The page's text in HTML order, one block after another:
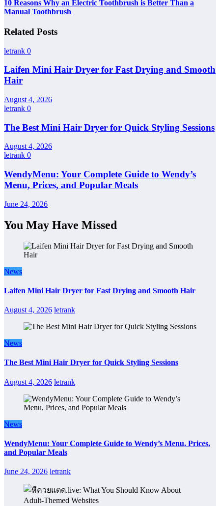
10 Reasons Why an Electric Toothbrush is Better Than a
Manual Toothbrush
Related Posts
letrank 0
Laifen Mini Hair Dryer for Fast Drying and Smooth
Hair
August 4, 2026
letrank 0
The Best Mini Hair Dryer for Quick Styling Sessions
August 4, 2026
letrank 0
WendyMenu: Your Complete Guide to Wendy’s
Menu, Prices, and Popular Meals
June 24, 2026
You May Have Missed
News
Laifen Mini Hair Dryer for Fast Drying and Smooth Hair
August 4, 2026 letrank
News
The Best Mini Hair Dryer for Quick Styling Sessions
August 4, 2026 letrank
News
WendyMenu: Your Complete Guide to Wendy’s Menu, Prices,
and Popular Meals
June 24, 2026 letrank